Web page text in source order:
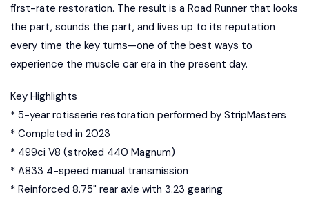
first-rate restoration. The result is a Road Runner that looks
the part, sounds the part, and lives up to its reputation
every time the key turns—one of the best ways to
experience the muscle car era in the present day.
Key Highlights
* 5-year rotisserie restoration performed by StripMasters
* Completed in 2023
* 499ci V8 (stroked 440 Magnum)
* A833 4-speed manual transmission
* Reinforced 8.75" rear axle with 3.23 gearing